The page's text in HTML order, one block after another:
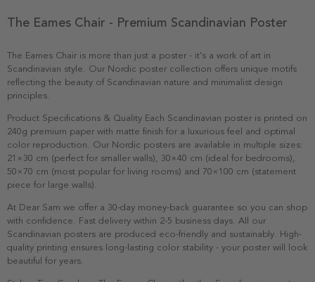
The Eames Chair - Premium Scandinavian Poster
The Eames Chair is more than just a poster - it's a work of art in
Scandinavian style. Our Nordic poster collection offers unique motifs
reflecting the beauty of Scandinavian nature and minimalist design
principles.
Product Specifications & Quality Each Scandinavian poster is printed on
240g premium paper with matte finish for a luxurious feel and optimal
color reproduction. Our Nordic posters are available in multiple sizes:
21×30 cm (perfect for smaller walls), 30×40 cm (ideal for bedrooms),
50×70 cm (most popular for living rooms) and 70×100 cm (statement
piece for large walls).
At Dear Sam we offer a 30-day money-back guarantee so you can shop
with confidence. Fast delivery within 2-5 business days. All our
Scandinavian posters are produced eco-friendly and sustainably. High-
quality printing ensures long-lasting color stability - your poster will look
beautiful for years.